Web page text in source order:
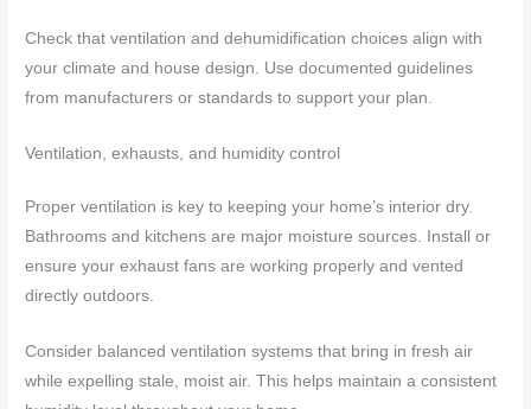
Check that ventilation and dehumidification choices align with
your climate and house design. Use documented guidelines
from manufacturers or standards to support your plan.
Ventilation, exhausts, and humidity control
Proper ventilation is key to keeping your home’s interior dry.
Bathrooms and kitchens are major moisture sources. Install or
ensure your exhaust fans are working properly and vented
directly outdoors.
Consider balanced ventilation systems that bring in fresh air
while expelling stale, moist air. This helps maintain a consistent